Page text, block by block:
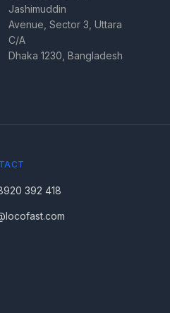
Jashimuddin
Avenue, Sector 3, Uttara
C/A
Dhaka 1230, Bangladesh
392 418